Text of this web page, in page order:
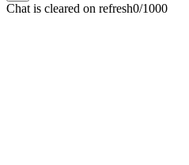
Chat is cleared on refresh0/1000